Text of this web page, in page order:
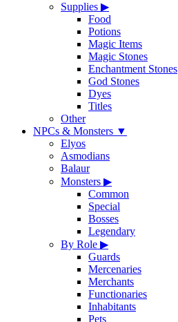
Supplies ▶
Food
Potions
Magic Items
Magic Stones
Enchantment Stones
God Stones
Dyes
Titles
Other
NPCs & Monsters ▼
Elyos
Asmodians
Balaur
Monsters ▶
Common
Special
Bosses
Legendary
By Role ▶
Guards
Mercenaries
Merchants
Functionaries
Inhabitants
Pets